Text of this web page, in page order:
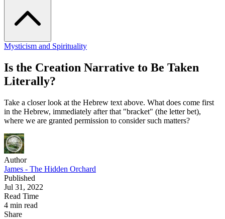
Mysticism and Spirituality
Is the Creation Narrative to Be Taken
Literally?
Take a closer look at the Hebrew text above. What does come first
in the Hebrew, immediately after that "bracket" (the letter bet),
where we are granted permission to consider such matters?
Author
James - The Hidden Orchard
Published
Jul 31, 2022
Read Time
4 min read
Share